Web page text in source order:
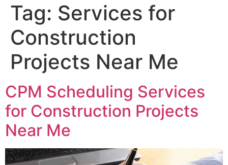
Tag: Services for
Construction
Projects Near Me
CPM Scheduling Services
for Construction Projects
Near Me